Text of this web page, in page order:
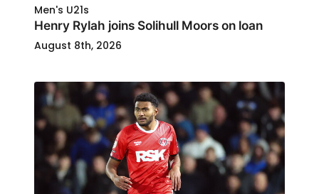
Men's U21s
Henry Rylah joins Solihull Moors on loan
August 8th, 2026